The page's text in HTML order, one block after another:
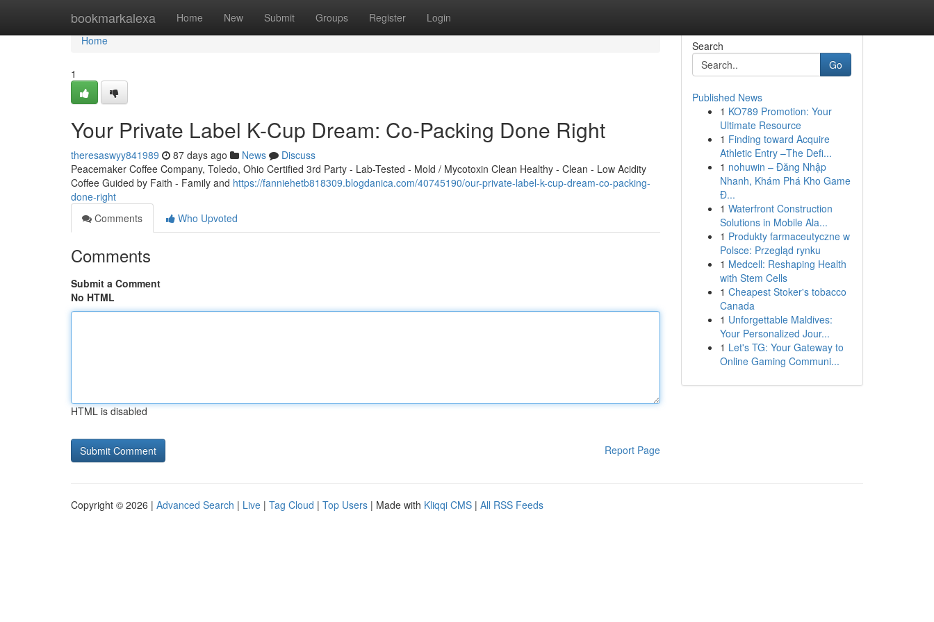
bookmarkalexa Home New Submit Groups Register Login
Home
Home
1
Your Private Label K-Cup Dream: Co-Packing Done Right
theresaswyy841989 87 days ago News
Discuss
Peacemaker Coffee Company, Toledo, Ohio Certified 3rd Party - Lab-Tested - Mold / Mycotoxin Clean Healthy - Clean - Low Acidity
Coffee Guided by Faith - Family and https://fanniehetb818309.blogdanica.com/40745190/our-private-label-k-cup-dream-co-packing-
done-right
Comments
Who Upvoted
Comments
Submit a Comment
No HTML
HTML is disabled
Report Page
Search
Go
Published News
1 KO789 Promotion: Your
Ultimate Resource
1 Finding toward Acquire
Athletic Entry –The Defi...
1 nohuwin – Đăng Nhập
Nhanh, Khám Phá Kho Game
Đ...
1 Waterfront Construction
Solutions in Mobile Ala...
1 Produkty farmaceutyczne w
Polsce: Przegląd rynku
1 Medcell: Reshaping Health
with Stem Cells
1 Cheapest Stoker's tobacco
Canada
1 Unforgettable Maldives:
Your Personalized Jour...
1 Let's TG: Your Gateway to
Online Gaming Communi...
Copyright © 2026 | Advanced Search | Live | Tag Cloud | Top Users | Made with Kliqqi CMS | All RSS Feeds